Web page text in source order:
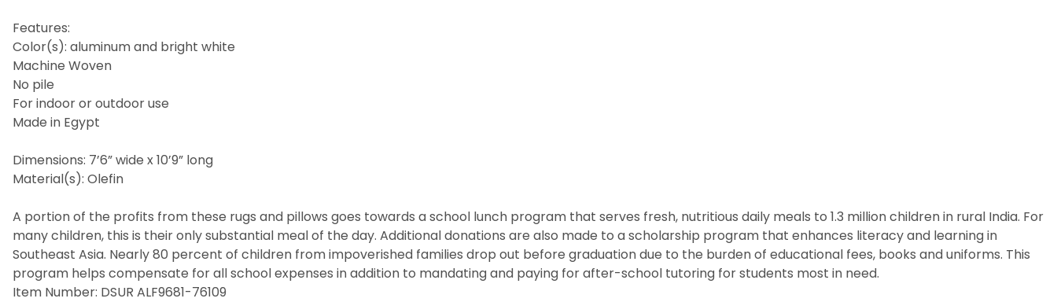
Features:
Color(s): aluminum and bright white
Machine Woven
No pile
For indoor or outdoor use
Made in Egypt
Dimensions: 7’6” wide x 10’9” long
Material(s): Olefin
A portion of the profits from these rugs and pillows goes towards a school lunch program that serves fresh, nutritious daily meals to 1.3 million children in rural India. For
many children, this is their only substantial meal of the day. Additional donations are also made to a scholarship program that enhances literacy and learning in
Southeast Asia. Nearly 80 percent of children from impoverished families drop out before graduation due to the burden of educational fees, books and uniforms. This
program helps compensate for all school expenses in addition to mandating and paying for after-school tutoring for students most in need.
Item Number: DSUR ALF9681-76109